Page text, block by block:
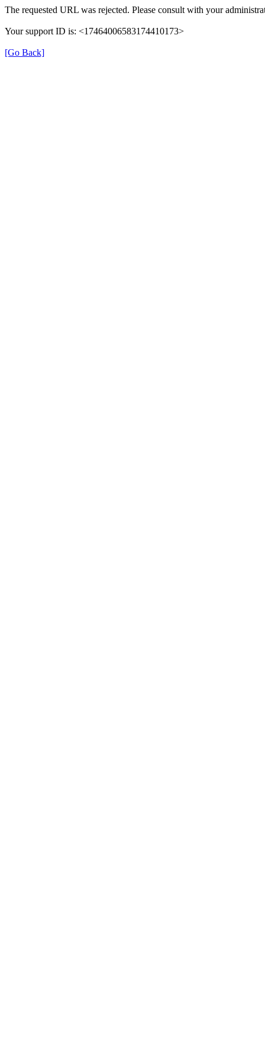
The requested URL was rejected. Please consult with your
Your support ID is: <17464006583174410173>
[Go Back]